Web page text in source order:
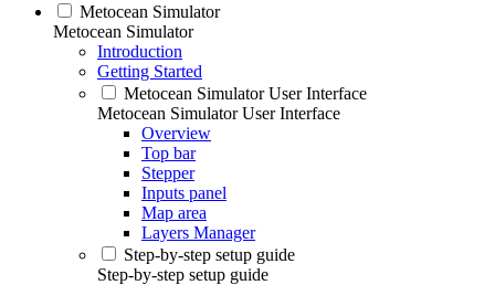
Metocean Simulator
Metocean Simulator
Introduction
Getting Started
Metocean Simulator User Interface
Metocean Simulator User Interface
Overview
Top bar
Stepper
Inputs panel
Map area
Layers Manager
Step-by-step setup guide
Step-by-step setup guide